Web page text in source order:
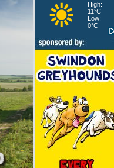
High:
11°C
Low:
0°C